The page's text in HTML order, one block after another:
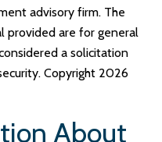
advisory firm. The
provided are for general
a solicitation
Copyright 2026
About